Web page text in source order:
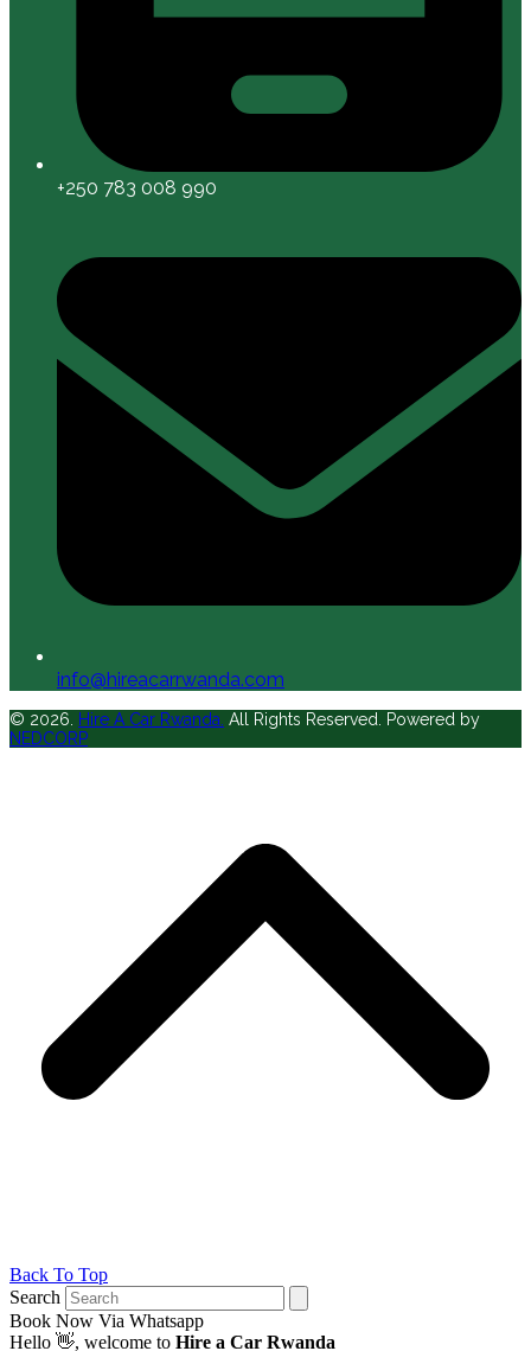
+250 783 008 990
info@hireacarrwanda.com
© 2026. Hire A Car Rwanda. All Rights Reserved. Powered by
NEDCORP
Back To Top
Search
Book Now Via Whatsapp
Hello 👋, welcome to Hire a Car Rwanda